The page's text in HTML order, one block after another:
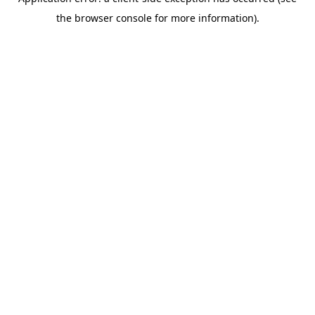
the browser console for more information).